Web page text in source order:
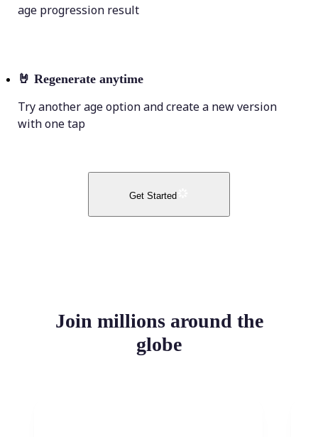
age progression result
🤘 Regenerate anytime
Try another age option and create a new version
with one tap
Get Started
Join millions around the
globe